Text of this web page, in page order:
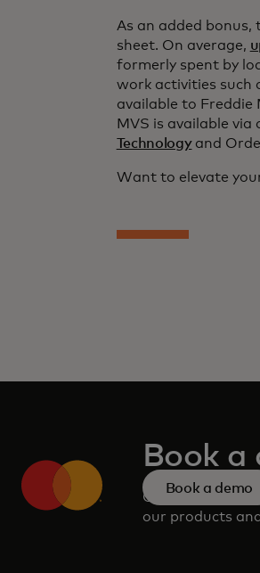
As an added
sheet. On average,
formerly spent by
work activities such
available to Freddie
MVS is available
Technologyand
Want to elevate
Book a
Consult our
our products
Book a demo